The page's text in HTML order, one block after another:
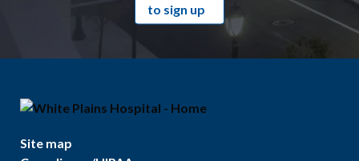
to sign up
Site map